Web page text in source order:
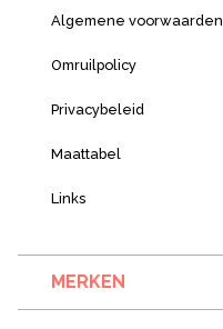
Algemene voorwaarden
Omruilpolicy
Privacybeleid
Maattabel
Links
MERKEN